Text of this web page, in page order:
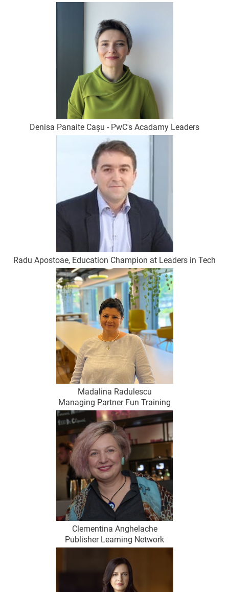
Denisa Panaite Cașu - PwC's Acadamy Leaders
Radu Apostoae, Education Champion at Leaders in Tech
Madalina Radulescu
Managing Partner Fun Training
Clementina Anghelache
Publisher Learning Network